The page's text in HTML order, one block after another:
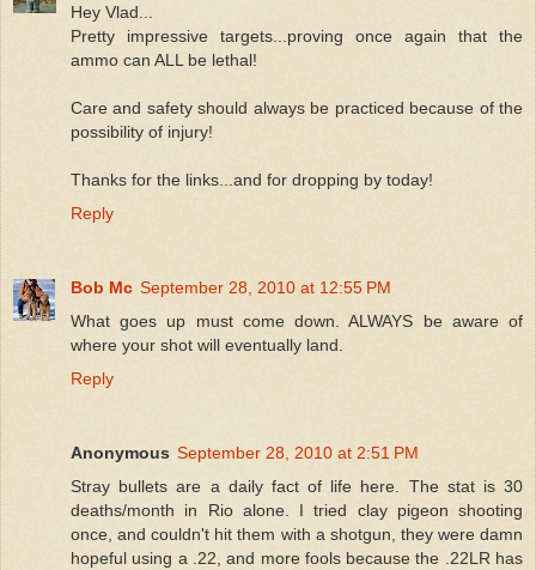
Hey Vlad...
Pretty impressive targets...proving once again that the
ammo can ALL be lethal!
Care and safety should always be practiced because of the
possibility of injury!
Thanks for the links...and for dropping by today!
Reply
Bob Mc September 28, 2010 at 12:55 PM
What goes up must come down. ALWAYS be aware of
where your shot will eventually land.
Reply
Anonymous September 28, 2010 at 2:51 PM
Stray bullets are a daily fact of life here. The stat is 30
deaths/month in Rio alone. I tried clay pigeon shooting
once, and couldn't hit them with a shotgun, they were damn
hopeful using a .22, and more fools because the .22LR has